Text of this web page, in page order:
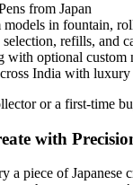
from Japan
models in fountain,
refills, and
with optional custom
India with
or a first-time
with
a piece of Japanese